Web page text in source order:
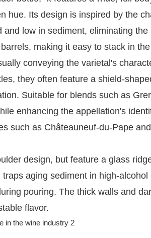
hue. Its design is inspired by the
low in sediment, eliminating
making it easy to stack in
conveying the varietal's
they often feature a shield-
Suitable for blends such as
enhancing the appellation's
such as Châteauneuf-du-Pape
design, but feature a glass
aging sediment in high-
pouring. The thick walls and
flavor.